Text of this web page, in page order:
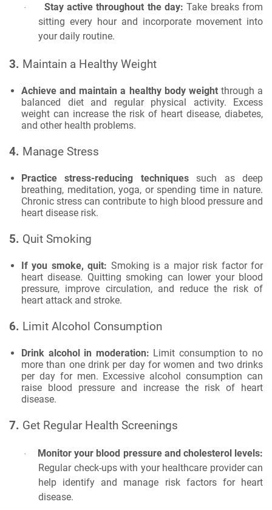
· Stay active throughout the day: Take breaks from
sitting every hour and incorporate movement into
your daily routine.
3. Maintain a Healthy Weight
Achieve and maintain a healthy body weightthrough a
balanced diet and regular physical activity. Excess
weight can increase the risk of heart disease, diabetes,
and other health problems.
4. Manage Stress
Practice stress-reducing techniquessuch as deep
breathing, meditation, yoga, or spending time in nature.
Chronic stress can contribute to high blood pressure and
heart disease risk.
5. Quit Smoking
If you smoke, quit: Smoking is a major risk factor for
heart disease. Quitting smoking can lower your blood
pressure, improve circulation, and reduce the risk of
heart attack and stroke.
6. Limit Alcohol Consumption
Drink alcohol in moderation: Limit consumption to no
more than one drink per day for women and two drinks
per day for men. Excessive alcohol consumption can
raise blood pressure and increase the risk of heart
disease.
7. Get Regular Health Screenings
·
Monitor your blood pressure and cholesterol levels:
Regular check-ups with your healthcare provider can
help identify and manage risk factors for heart
disease.